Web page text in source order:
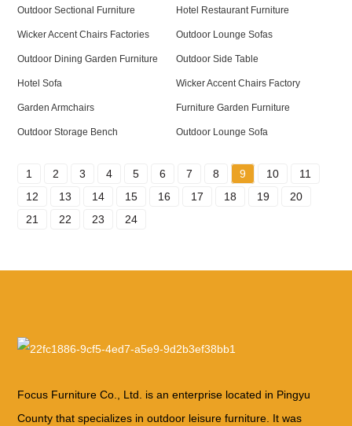
Outdoor Sectional Furniture Hotel Restaurant Furniture
Wicker Accent Chairs Factories Outdoor Lounge Sofas
Outdoor Dining Garden Furniture Outdoor Side Table
Hotel Sofa Wicker Accent Chairs Factory
Garden Armchairs Furniture Garden Furniture
Outdoor Storage Bench Outdoor Lounge Sofa
1 2 3 4 5 6 7 8 9 10
11
12
13 14 15 16 17 18 19
20
21
22 23 24
Focus Furniture Co., Ltd. is an enterprise located in Pingyu
County that specializes in outdoor leisure furniture. It was